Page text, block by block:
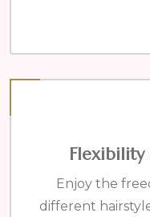
Flexibility
Enjoy the
different